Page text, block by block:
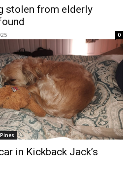
stolen from elderly
0
in Kickback Jack’s